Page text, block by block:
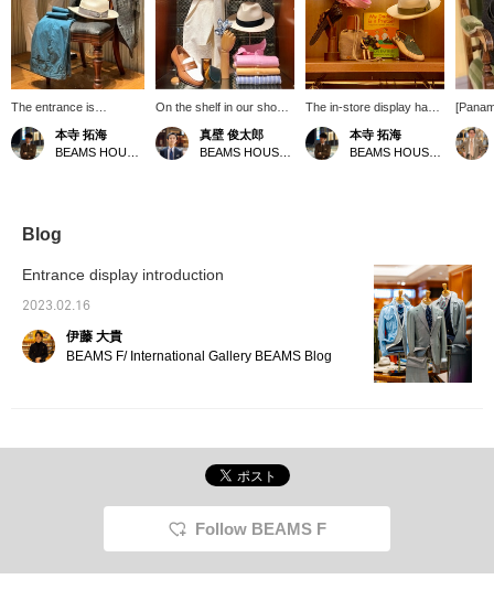
The entrance is
decorated with
spring/summer colors.
These days, the severe
本寺 拓海
On the shelf in our shoe
corner. We offer a wide
variety of items that will
brighten up the summer
真壁 俊太郎
The in-store display has
been changed. Why not
send mid-summer
accessories as Father's
本寺 拓海
bag"
look.
Blog
Entrance display introduction
2023.02.16
伊藤 大貴
BEAMS F/ International Gallery BEAMS Blog
Follow BEAMS F